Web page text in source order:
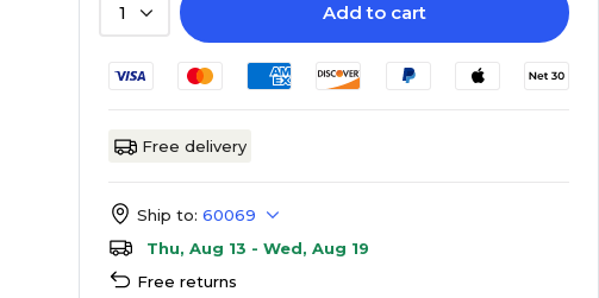
1 Add to cart
Free delivery
Ship to: 60069
Thu, Aug 13 - Wed, Aug 19
Free returns